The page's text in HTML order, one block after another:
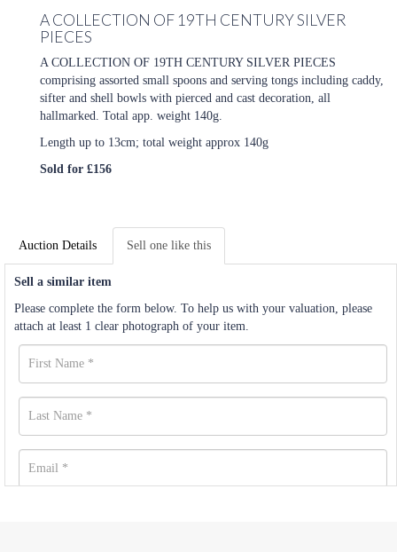
A COLLECTION OF 19TH CENTURY SILVER
PIECES
A COLLECTION OF 19TH CENTURY SILVER PIECES
comprising assorted small spoons and serving tongs including caddy,
sifter and shell bowls with pierced and cast decoration, all
hallmarked. Total app. weight 140g.
Length up to 13cm; total weight approx 140g
Sold for £156
Auction Details Sell one like this
Sell a similar item
Please complete the form below. To help us with your valuation, please
attach at least 1 clear photograph of your item.